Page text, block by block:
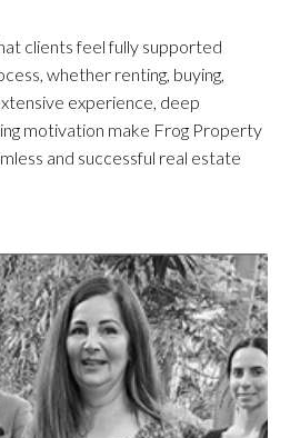
clients feel fully supported
whether renting, buying,
experience, deep
motivation make Frog Property
and successful real estate